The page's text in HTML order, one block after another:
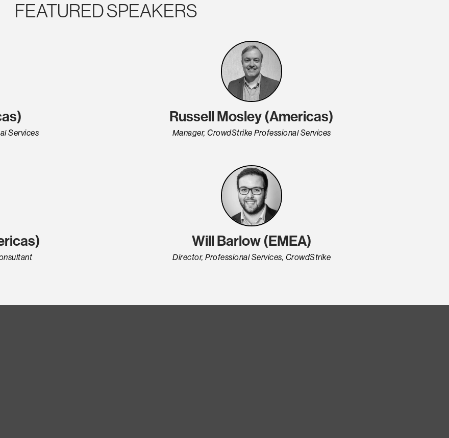
FEATURED SPEAKERS
Services
Russell Mosley (Americas)
Manager, CrowdStrike Professional Services
Will Barlow (EMEA)
Director, Professional Services, CrowdStrike